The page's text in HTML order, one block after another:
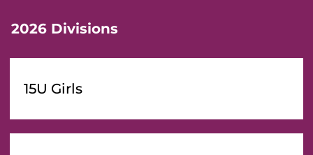
2026 Divisions
15U Girls